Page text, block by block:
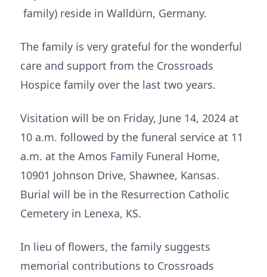
family) reside in Walldürn, Germany.
The family is very grateful for the wonderful
care and support from the Crossroads
Hospice family over the last two years.
Visitation will be on Friday, June 14, 2024 at
10 a.m. followed by the funeral service at 11
a.m. at the Amos Family Funeral Home,
10901 Johnson Drive, Shawnee, Kansas.
Burial will be in the Resurrection Catholic
Cemetery in Lenexa, KS.
In lieu of flowers, the family suggests
memorial contributions to Crossroads